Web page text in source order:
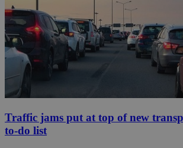
Traffic jams put at top of new
to-do list